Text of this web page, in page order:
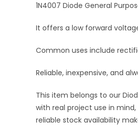
1N4007 Diode General
It offers a low forward
Common uses include
Reliable, inexpensive, and
This item belongs to our
with real project use in
reliable stock availability